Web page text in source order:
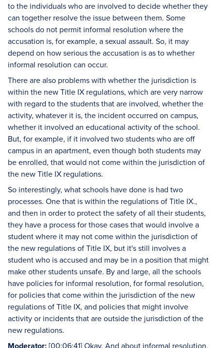
to the individuals who are involved to decide whether they
can together resolve the issue between them. Some
schools do not permit informal resolution where the
accusation is, for example, a sexual assault. So, it may
depend on how serious the accusation is as to whether
informal resolution can occur.
There are also problems with whether the jurisdiction is
within the new Title IX regulations, which are very narrow
with regard to the students that are involved, whether the
activity, whatever it is, the incident occurred on campus,
whether it involved an educational activity of the school.
But, for example, if it involved two students who are off
campus in an apartment, even though both students may
be enrolled, that would not come within the jurisdiction of
the new Title IX regulations.
So interestingly, what schools have done is had two
processes. One that is within the regulations of Title IX.,
and then in order to protect the safety of all their students,
they have a process for those cases that would involve a
student where it may not come within the jurisdiction of
the new regulations of Title IX, but it's still involves a
student who is accused and may be in a position that might
make other students unsafe. By and large, all the schools
have policies for informal resolution, for formal resolution,
for policies that come within the jurisdiction of the new
regulations of Title IX, and policies that might involve
activity or incidents that are outside the jurisdiction of the
new regulations.
[00:06:41] Okay. And about informal resolution,